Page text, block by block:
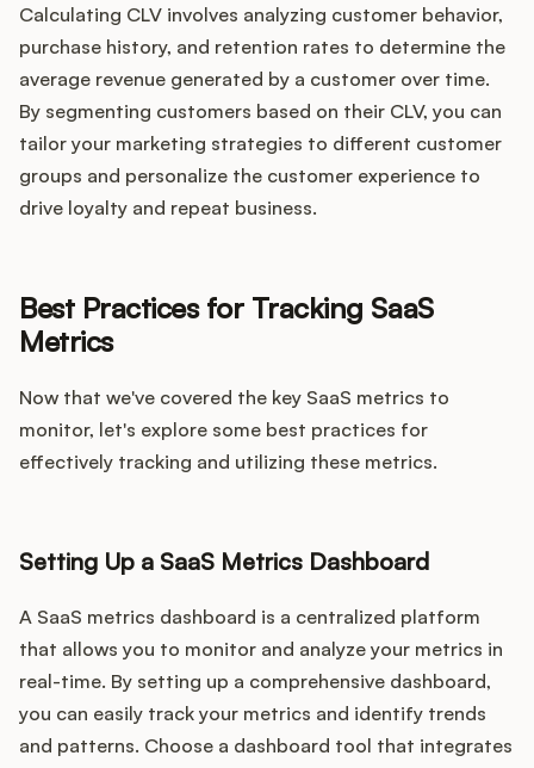
Calculating CLV involves analyzing customer behavior,
purchase history, and retention rates to determine the
average revenue generated by a customer over time.
By segmenting customers based on their CLV, you can
tailor your marketing strategies to different customer
groups and personalize the customer experience to
drive loyalty and repeat business.
Best Practices for Tracking SaaS
Metrics
Now that we've covered the key SaaS metrics to
monitor, let's explore some best practices for
effectively tracking and utilizing these metrics.
Setting Up a SaaS Metrics Dashboard
A SaaS metrics dashboard is a centralized platform
that allows you to monitor and analyze your metrics in
real-time. By setting up a comprehensive dashboard,
you can easily track your metrics and identify trends
and patterns. Choose a dashboard tool that integrates